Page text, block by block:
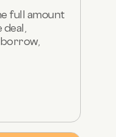
full amount